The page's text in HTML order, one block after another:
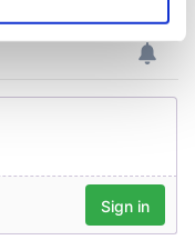
data is processed
section.
analyse our traffic.
use of our site with
partners who